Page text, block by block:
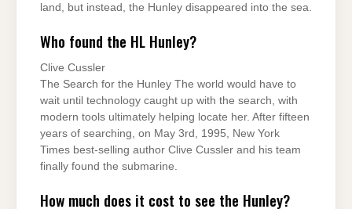
land, but instead, the Hunley disappeared into the sea.
Who found the HL Hunley?
Clive Cussler
The Search for the Hunley The world would have to
wait until technology caught up with the search, with
modern tools ultimately helping locate her. After fifteen
years of searching, on May 3rd, 1995, New York
Times best-selling author Clive Cussler and his team
finally found the submarine.
How much does it cost to see the Hunley?